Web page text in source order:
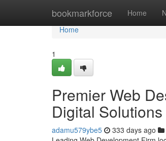
bookmarkforce Home
Home
Home
1
Premier Web
Digital Solutions
adamu579ybe5 333 days ago